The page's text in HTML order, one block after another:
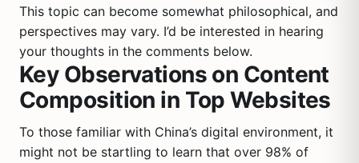
This topic can become somewhat philosophical, and
perspectives may vary. I’d be interested in hearing
your thoughts in the comments below.
Key Observations on Content
Composition in Top Websites
To those familiar with China’s digital environment, it
might not be startling to learn that over 98% of